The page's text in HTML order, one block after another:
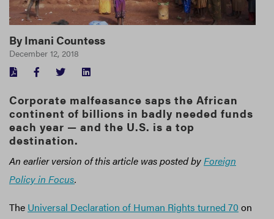
By Imani Countess
December 12, 2018
FACEBOOK
TWITTER
Corporate malfeasance saps the African
continent of billions in badly needed funds
each year — and the U.S. is a top
destination.
An earlier version of this article was posted byForeign
Policy in Focus.
The Universal Declaration of Human Rights turned 70 on